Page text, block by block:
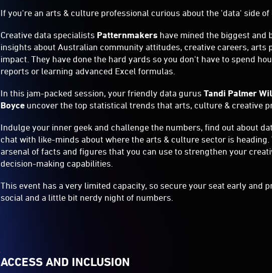
If you're an arts & culture professional curious about the 'data' side of
Creative data specialists Patternmakers have mined the biggest and
insights about Australian community attitudes, creative careers, arts
impact. They have done the hard yards so you don't have to spend
reports or learning advanced Excel formulas.
In this jam-packed session, your friendly data gurusTandi Palmer
Boyce uncover the top statistical trends that arts, culture & creative
Indulge your inner geek and challenge the numbers, find out about
chat with like-minds about where the arts & culture sector is
arsenal of facts and figures that you can use to strengthen your
decision-making capabilities.
This event has a very limited capacity, so secure your seat early and
social and a little bit nerdy night of numbers.
ACCESS AND INCLUSION